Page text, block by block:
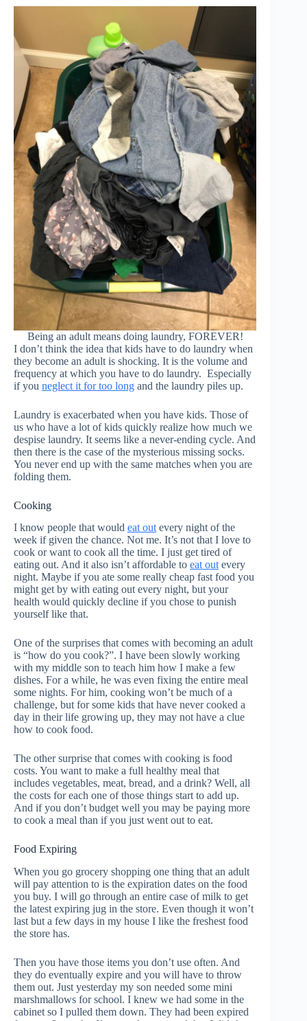
Being an adult means doing laundry, FOREVER!
I don’t think the idea that kids have to do laundry when
they become an adult is shocking. It is the volume and
frequency at which you have to do laundry. Especially
if you neglect it for too long and the laundry piles up.
Laundry is exacerbated when you have kids. Those of
us who have a lot of kids quickly realize how much we
despise laundry. It seems like a never-ending cycle. And
then there is the case of the mysterious missing socks.
You never end up with the same matches when you are
folding them.
Cooking
I know people that would eat out every night of the
week if given the chance. Not me. It’s not that I love to
cook or want to cook all the time. I just get tired of
eating out. And it also isn’t affordable to eat out every
night. Maybe if you ate some really cheap fast food you
might get by with eating out every night, but your
health would quickly decline if you chose to punish
yourself like that.
One of the surprises that comes with becoming an adult
is “how do you cook?”. I have been slowly working
with my middle son to teach him how I make a few
dishes. For a while, he was even fixing the entire meal
some nights. For him, cooking won’t be much of a
challenge, but for some kids that have never cooked a
day in their life growing up, they may not have a clue
how to cook food.
The other surprise that comes with cooking is food
costs. You want to make a full healthy meal that
includes vegetables, meat, bread, and a drink? Well, all
the costs for each one of those things start to add up.
And if you don’t budget well you may be paying more
to cook a meal than if you just went out to eat.
Food Expiring
When you go grocery shopping one thing that an adult
will pay attention to is the expiration dates on the food
you buy. I will go through an entire case of milk to get
the latest expiring jug in the store. Even though it won’t
last but a few days in my house I like the freshest food
the store has.
Then you have those items you don’t use often. And
they do eventually expire and you will have to throw
them out. Just yesterday my son needed some mini
marshmallows for school. I knew we had some in the
cabinet so I pulled them down. They had been expired